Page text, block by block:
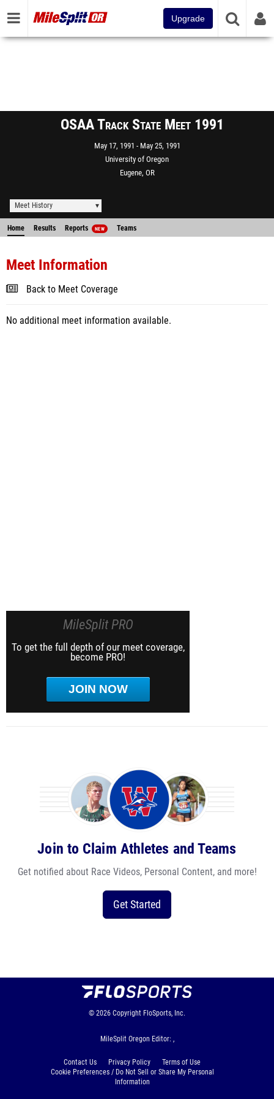
Upgrade
OSAA Track State Meet 1991
May 17, 1991
May 25, 1991
University of Oregon
Eugene, OR
Meet History
Home Results Reports NEW Teams
Meet Information
Back to Meet Coverage
No additional meet information available.
MileSplit PRO
To get the full depth of our meet coverage,
become PRO!
JOIN NOW
Join to Claim Athletes and Teams
Get notified about Race Videos, Personal Content, and more!
Get Started
© 2026 Copyright FloSports, Inc.
MileSplit Oregon Editor: ,
Contact Us Privacy Policy
Terms of Use
Cookie Preferences / Do Not Sell or Share My Personal
Information